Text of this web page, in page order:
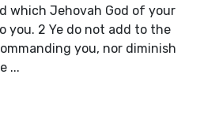
which Jehovah God of your
you. 2 Ye do not add to the
you, nor diminish
...